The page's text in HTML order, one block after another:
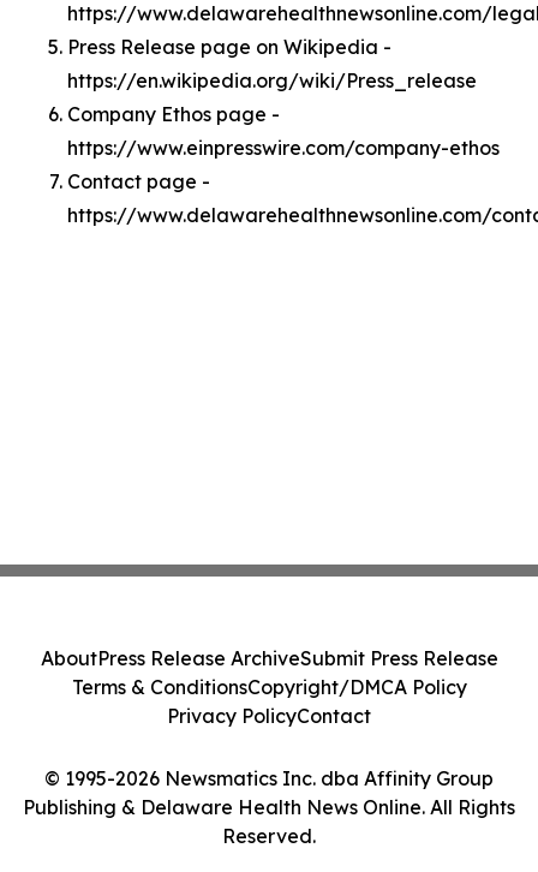
https://www.delawarehealthnewsonline.com/
Press Release page on Wikipedia -
https://en.wikipedia.org/wiki/Press_release
Company Ethos page -
https://www.einpresswire.com/company-ethos
Contact page -
https://www.delawarehealthnewsonline.com/
© 1995-2026 Newsmatics Inc. dba Affinity Group
Publishing & Delaware Health News Online. All Rights
Reserved.
AboutPress Release ArchiveSubmit Press Release
Terms & ConditionsCopyright/DMCA Policy
Privacy PolicyContact